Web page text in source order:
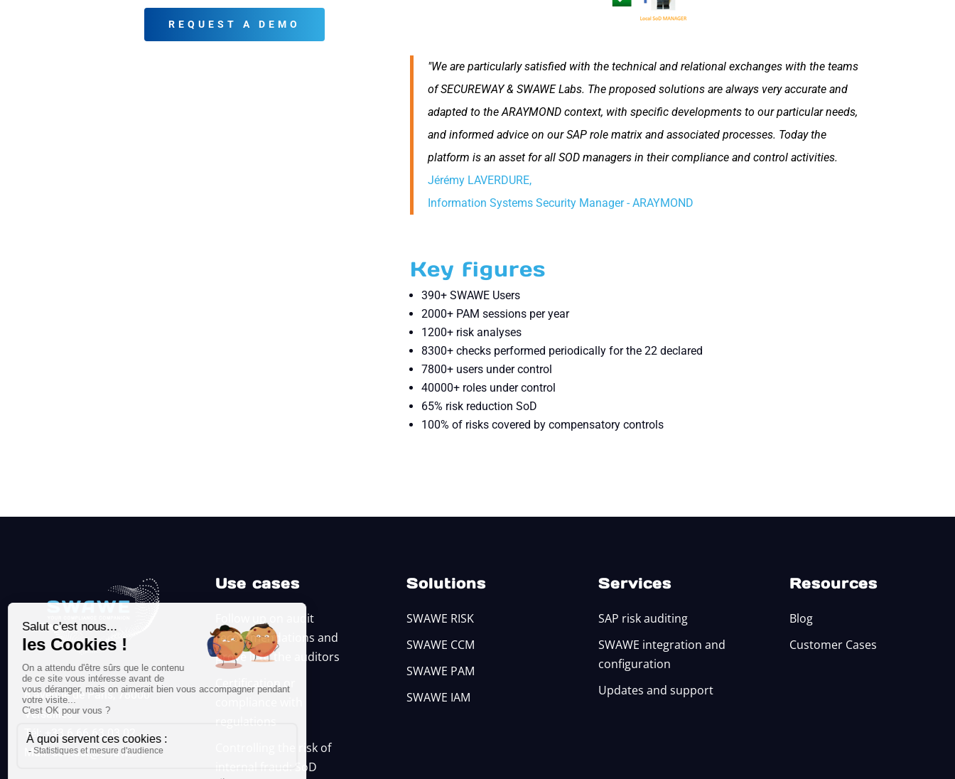
REQUEST A DEMO
"We are particularly satisfied with the technical and relational exchanges with the teams
ofSECUREWAY & SWAWE Labs. The proposed solutions are always very accurate and
adapted to the ARAYMOND context, with specific developments to our particular needs,
and informed advice on our SAP role matrix and associated processes. Today the
platform is an asset for all SOD managers in their compliance and control activities.
Jérémy LAVERDURE,
Information Systems Security Manager - ARAYMOND
Key figures
390+ SWAWE Users
2000+ PAM sessions per year
1200+ risk analyses
8300+ checks performed periodically for the 22 declared
7800+ users under control
40000+ roles under control
65% risk reduction SoD
100% of risks covered by compensatory controls
8 avenue de Paris, 78000
Versailles
Tél: +33 6 66 63 03 02
Mail: contact@swawe.fr
Use cases
Follow up on audit
recommendations and
prove it to the auditors
Certification or
Controlling the risk of
internal fraud: SoD
Solutions
SWAWE RISK
SWAWE CCM
SWAWE PAM
SWAWE IAM
Services
SAP risk auditing
SWAWE integration and
configuration
Updates and support
Resources
Blog
Customer Cases